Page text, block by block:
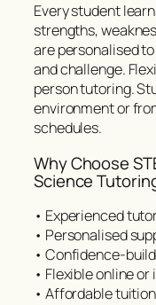
Every student
strengths,
are personalised
and challenge.
person tutoring.
environment or
schedules.
Why Choose
Science
• Experienced
• Personalised
• Confidence-
• Flexible online
• Affordable